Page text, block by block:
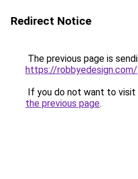
Redirect Notice
The previous page is
https://robbyedesign.com/.
If you do not want to visit
the previous page.